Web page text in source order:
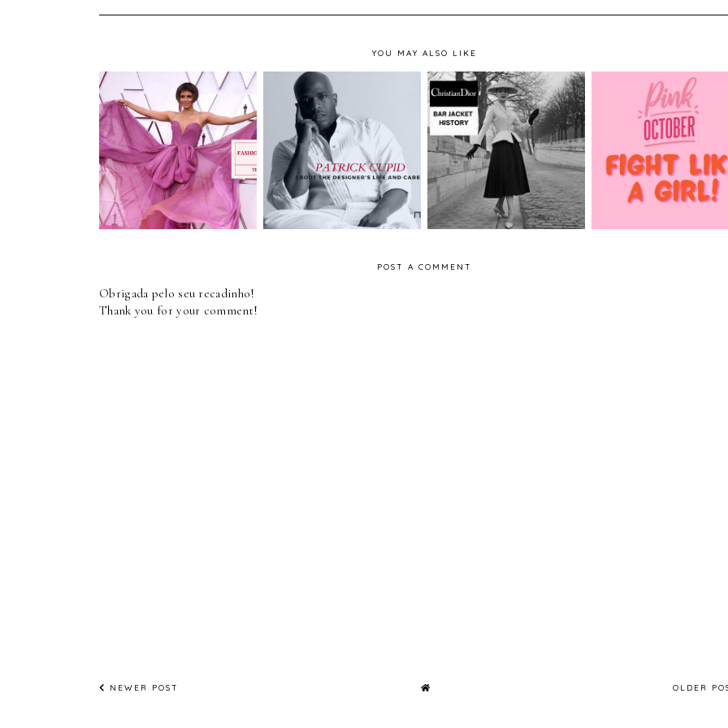
YOU MAY ALSO LIKE
Fashion - Red Carpet
- OSCARS 2021
Interview - Patrick
Cupid - Fashion
Designer
Dior - The History of
the Bar Jacket
Pink October -
Cancer Awareness
Month
POST A COMMENT
Obrigada pelo seu recadinho!
Thank you for your comment!
NEWER POST OLDER